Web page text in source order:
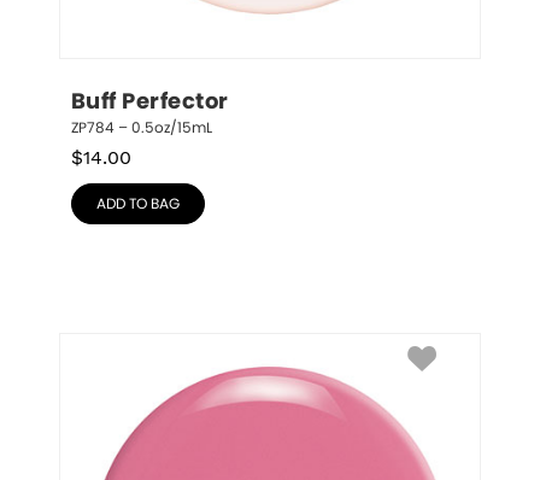
Buff Perfector
ZP784 – 0.5oz/15mL
$14.00
ADD TO BAG